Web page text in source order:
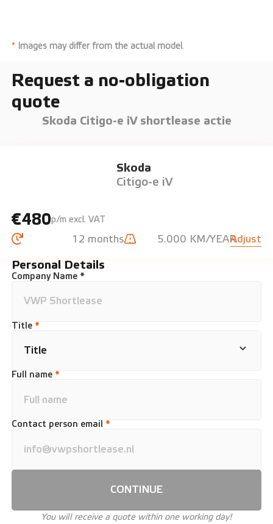
* Images may differ from the actual model.
Request a no-obligation
quote
Skoda Citigo-e iV shortlease actie
Skoda
Citigo-e iV
€480p/m excl. VAT
12 months 5.000 KM/YEARAdjust
Personal Details
Company Name *
Title *
Full name *
Contact person email *
CONTINUE
You will receive a quote within one working day!